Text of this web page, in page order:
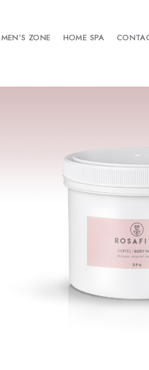
MEN’S ZONE HOME SPA